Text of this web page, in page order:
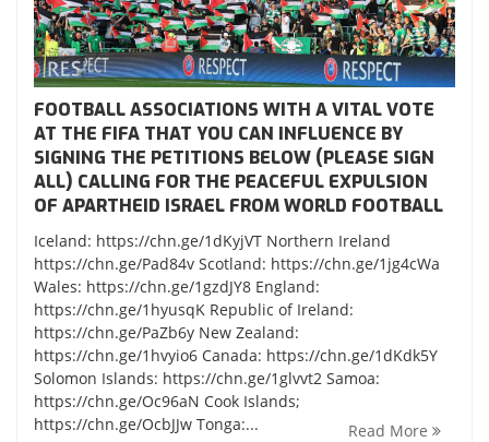
FOOTBALL ASSOCIATIONS WITH A VITAL VOTE
AT THE FIFA THAT YOU CAN INFLUENCE BY
SIGNING THE PETITIONS BELOW (PLEASE SIGN
ALL) CALLING FOR THE PEACEFUL EXPULSION
OF APARTHEID ISRAEL FROM WORLD FOOTBALL
Iceland: https://chn.ge/1dKyjVT Northern Ireland
https://chn.ge/Pad84v Scotland: https://chn.ge/1jg4cWa
Wales: https://chn.ge/1gzdJY8 England:
https://chn.ge/1hyusqK Republic of Ireland:
https://chn.ge/PaZb6y New Zealand:
https://chn.ge/1hvyio6 Canada: https://chn.ge/1dKdk5Y
Solomon Islands: https://chn.ge/1glvvt2 Samoa:
https://chn.ge/Oc96aN Cook Islands;
https://chn.ge/OcbJJw Tonga:...
Read More